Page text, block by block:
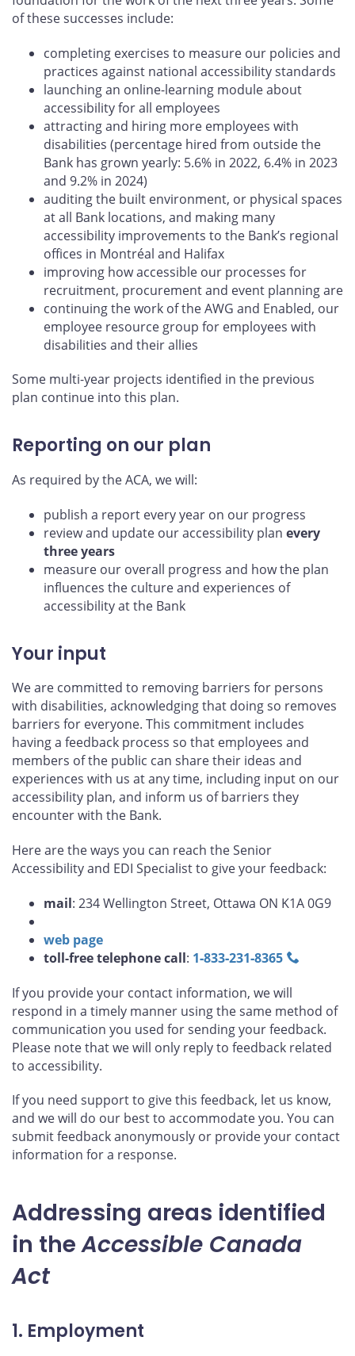
of these successes include:
completing exercises to measure our policies and
practices against national accessibility standards
launching an online-learning module about
accessibility for all employees
attracting and hiring more employees with
disabilities (percentage hired from outside the
Bank has grown yearly: 5.6% in 2022, 6.4% in 2023
and 9.2% in 2024)
auditing the built environment, or physical spaces
at all Bank locations, and making many
accessibility improvements to the Bank’s regional
offices in Montréal and Halifax
improving how accessible our processes for
recruitment, procurement and event planning are
continuing the work of the AWG and Enabled, our
employee resource group for employees with
disabilities and their allies
Some multi-year projects identified in the previous
plan continue into this plan.
Reporting on our plan
As required by the ACA, we will:
publish a report every year on our progress
review and update our accessibility plan every
three years
measure our overall progress and how the plan
influences the culture and experiences of
accessibility at the Bank
Your input
We are committed to removing barriers for persons
with disabilities, acknowledging that doing so removes
barriers for everyone. This commitment includes
having a feedback process so that employees and
members of the public can share their ideas and
experiences with us at any time, including input on our
accessibility plan, and inform us of barriers they
encounter with the Bank.
Here are the ways you can reach the Senior
Accessibility and EDI Specialist to give your feedback:
mail: 234 Wellington Street, Ottawa ON K1A 0G9
web page
toll-free telephone call: 1‑833‑231‑8365
If you provide your contact information, we will
respond in a timely manner using the same method of
communication you used for sending your feedback.
Please note that we will only reply to feedback related
to accessibility.
If you need support to give this feedback, let us know,
and we will do our best to accommodate you. You can
submit feedback anonymously or provide your contact
information for a response.
Addressing areas identified
in theAccessible Canada
Act
1. Employment